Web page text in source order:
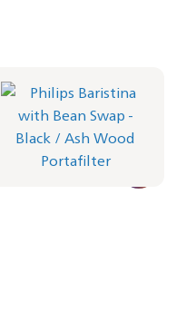
Bean Swap - Black
Portafilter - Ash Wood
BAR321/66 | Philips
€ 384,99